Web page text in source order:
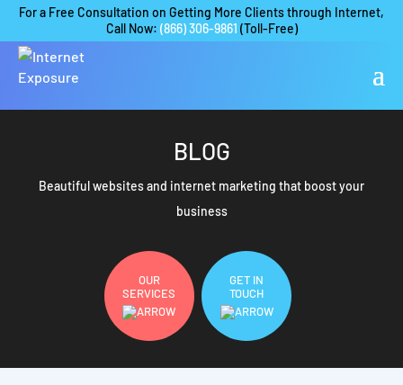
For a Free Consultation on Getting More Clients through Internet,
Call Now: (866) 306-9861 (Toll-Free)
BLOG
Beautiful websites and internet marketing that boost your
business
OUR
SERVICES
GET IN
TOUCH